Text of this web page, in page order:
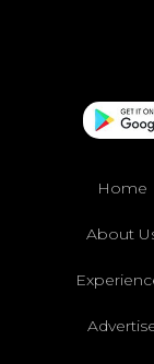
Home
About